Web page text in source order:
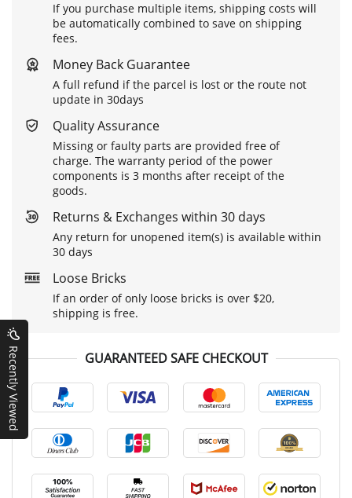
If you purchase multiple items, shipping costs will
be automatically combined to save on shipping
fees.
Money Back Guarantee
A full refund if the parcel is lost or the route not
update in 30days
Quality Assurance
Missing or faulty parts are provided free of
charge. The warranty period of the power
components is 3 months after receipt of the
goods.
Returns & Exchanges within 30 days
Any return for unopened item(s) is available within
30 days
Loose Bricks
If an order of only loose bricks is over $20,
shipping is free.
GUARANTEED SAFE CHECKOUT
Recently Viewed